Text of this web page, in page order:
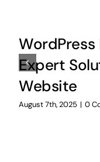
WordPress
Expert
Website
August 7th, 2025 | 0